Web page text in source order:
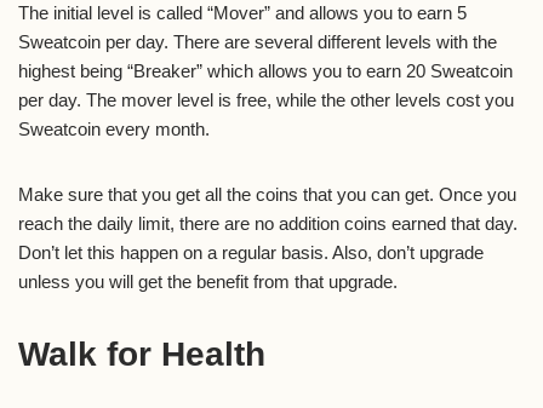
The initial level is called “Mover” and allows you to earn 5
Sweatcoin per day. There are several different levels with the
highest being “Breaker” which allows you to earn 20 Sweatcoin
per day. The mover level is free, while the other levels cost you
Sweatcoin every month.
Make sure that you get all the coins that you can get. Once you
reach the daily limit, there are no addition coins earned that day.
Don’t let this happen on a regular basis. Also, don’t upgrade
unless you will get the benefit from that upgrade.
Walk for Health